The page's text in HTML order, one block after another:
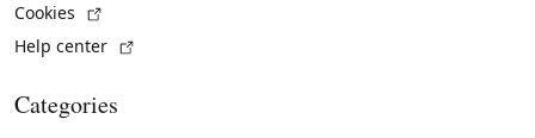
Cookies
Help center
Categories